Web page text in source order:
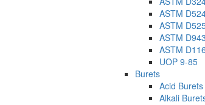
ASTM
ASTM
ASTM
ASTM
UOP 9-85
Burets
Acid Burets
Alkali